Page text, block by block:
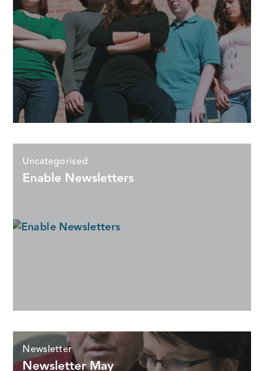
Uncategorised
Enable Newsletters
Newsletter
Newsletter May